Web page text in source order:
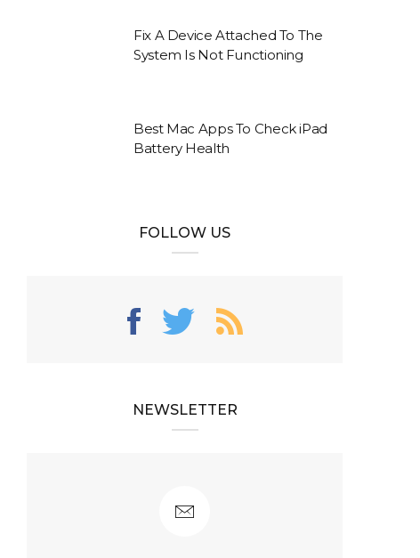
Fix A Device Attached To The
System Is Not Functioning
Best Mac Apps To Check iPad
Battery Health
FOLLOW US
NEWSLETTER